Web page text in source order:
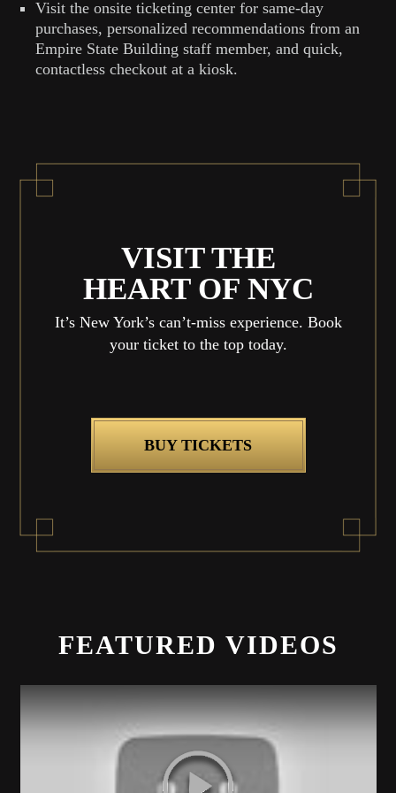
Visit the onsite ticketing center for same-day
purchases, personalized recommendations from an
Empire State Building staff member, and quick,
contactless checkout at a kiosk.
VISIT THE
HEART OF NYC
It’s New York’s can’t-miss experience. Book
your ticket to the top today.
BUY TICKETS
FEATURED VIDEOS